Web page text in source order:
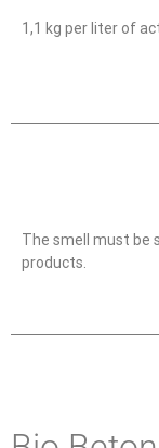
1,1 kg per liter of
The smell must be
products.